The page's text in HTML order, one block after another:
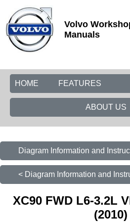
Volvo
Manuals
HOME FEATURES
ABOUT US
Diagram Information and
< Diagram Information and
XC90 FWD L6-3.2L
(2010)